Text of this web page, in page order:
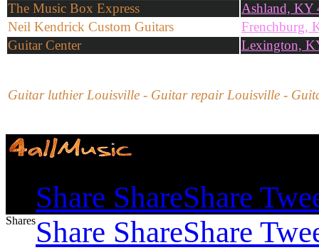
The Music Box Express
Ashland, KY
Neil Kendrick Custom Guitars
Frenchburg,
Guitar Center
Lexington,
Guitar luthier Louisville - Guitar repair Louisville -
Share ShareShare
SharesShare ShareShare